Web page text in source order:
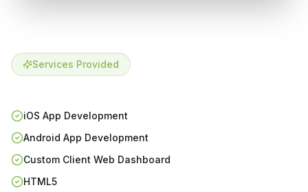
Services Provided
iOS App Development
Android App Development
Custom Client Web Dashboard
HTML5